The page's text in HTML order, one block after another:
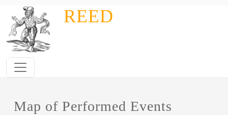
Skip to main contentREED
Map of Performed Events